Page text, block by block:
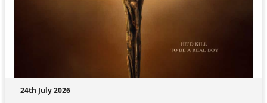
24th July 2026